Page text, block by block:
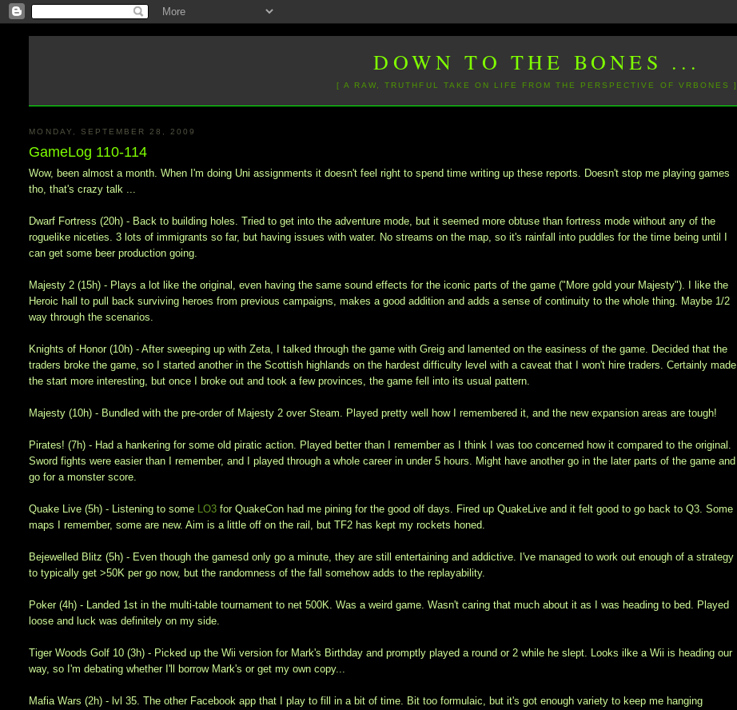
DOWN TO THE BONES ...
[ A RAW, TRUTHFUL TAKE ON LIFE FROM THE PERSPECTIVE OF VRBONES ]
MONDAY, SEPTEMBER 28, 2009
GameLog 110-114
Wow, been almost a month. When I'm doing Uni assignments it doesn't feel right to spend time writing up these reports. Doesn't stop me playing games
tho, that's crazy talk ...
Dwarf Fortress (20h) - Back to building holes. Tried to get into the adventure mode, but it seemed more obtuse than fortress mode without any of the
roguelike niceties. 3 lots of immigrants so far, but having issues with water. No streams on the map, so it's rainfall into puddles for the time being until I
can get some beer production going.
Majesty 2 (15h) - Plays a lot like the original, even having the same sound effects for the iconic parts of the game ("More gold your Majesty"). I like the
Heroic hall to pull back surviving heroes from previous campaigns, makes a good addition and adds a sense of continuity to the whole thing. Maybe 1/2
way through the scenarios.
Knights of Honor (10h) - After sweeping up with Zeta, I talked through the game with Greig and lamented on the easiness of the game. Decided that the
traders broke the game, so I started another in the Scottish highlands on the hardest difficulty level with a caveat that I won't hire traders. Certainly made
the start more interesting, but once I broke out and took a few provinces, the game fell into its usual pattern.
Majesty (10h) - Bundled with the pre-order of Majesty 2 over Steam. Played pretty well how I remembered it, and the new expansion areas are tough!
Pirates! (7h) - Had a hankering for some old piratic action. Played better than I remember as I think I was too concerned how it compared to the original.
Sword fights were easier than I remember, and I played through a whole career in under 5 hours. Might have another go in the later parts of the game and
go for a monster score.
Quake Live (5h) - Listening to some LO3 for QuakeCon had me pining for the good olf days. Fired up QuakeLive and it felt good to go back to Q3. Some
maps I remember, some are new. Aim is a little off on the rail, but TF2 has kept my rockets honed.
Bejewelled Blitz (5h) - Even though the gamesd only go a minute, they are still entertaining and addictive. I've managed to work out enough of a strategy
to typically get >50K per go now, but the randomness of the fall somehow adds to the replayability.
Poker (4h) - Landed 1st in the multi-table tournament to net 500K. Was a weird game. Wasn't caring that much about it as I was heading to bed. Played
loose and luck was definitely on my side.
Tiger Woods Golf 10 (3h) - Picked up the Wii version for Mark's Birthday and promptly played a round or 2 while he slept. Looks ilke a Wii is heading our
way, so I'm debating whether I'll borrow Mark's or get my own copy...
Mafia Wars (2h) - lvl 35. The other Facebook app that I play to fill in a bit of time. Bit too formulaic, but it's got enough variety to keep me hanging